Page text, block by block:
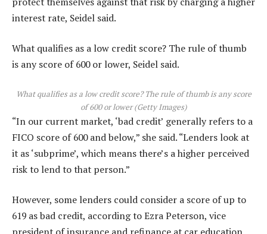
interest rate, Seidel said.
What qualifies as a low credit score? The rule of thumb
is any score of 600 or lower, Seidel said.
What qualifies as a low credit score? The rule of thumb is any score
of 600 or lower (Getty Images)
“In our current market, ‘bad credit’ generally refers to a
FICO score of 600 and below,” she said. “Lenders look at
it as ‘subprime’, which means there’s a higher perceived
risk to lend to that person.”
However, some lenders could consider a score of up to
619 as bad credit, according to Ezra Peterson, vice